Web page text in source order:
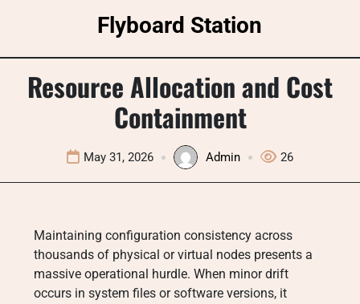
Flyboard Station
Resource Allocation and Cost
Containment
May 31, 2026 Admin 26
Maintaining configuration consistency across
thousands of physical or virtual nodes presents a
massive operational hurdle. When minor drift
occurs in system files or software versions, it